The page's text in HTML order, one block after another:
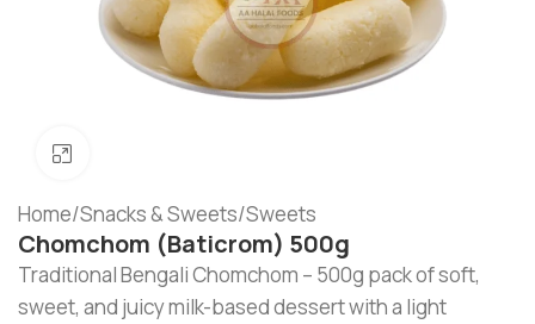
Home/Snacks & Sweets/Sweets
Chomchom (Baticrom) 500g
Traditional Bengali Chomchom – 500g pack of soft,
sweet, and juicy milk-based dessert with a light